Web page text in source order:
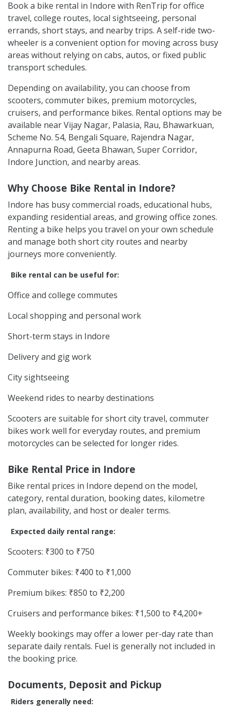
Book a bike rental in Indore with RenTrip for office
travel, college routes, local sightseeing, personal
errands, short stays, and nearby trips. A self-ride two-
wheeler is a convenient option for moving across busy
areas without relying on cabs, autos, or fixed public
transport schedules.
Depending on availability, you can choose from
scooters, commuter bikes, premium motorcycles,
cruisers, and performance bikes. Rental options may be
available near Vijay Nagar, Palasia, Rau, Bhawarkuan,
Scheme No. 54, Bengali Square, Rajendra Nagar,
Annapurna Road, Geeta Bhawan, Super Corridor,
Indore Junction, and nearby areas.
Why Choose Bike Rental in Indore?
Indore has busy commercial roads, educational hubs,
expanding residential areas, and growing office zones.
Renting a bike helps you travel on your own schedule
and manage both short city routes and nearby
journeys more conveniently.
Bike rental can be useful for:
Office and college commutes
Local shopping and personal work
Short-term stays in Indore
Delivery and gig work
City sightseeing
Weekend rides to nearby destinations
Scooters are suitable for short city travel, commuter
bikes work well for everyday routes, and premium
motorcycles can be selected for longer rides.
Bike Rental Price in Indore
Bike rental prices in Indore depend on the model,
category, rental duration, booking dates, kilometre
plan, availability, and host or dealer terms.
Expected daily rental range:
Scooters: ₹300 to ₹750
Commuter bikes: ₹400 to ₹1,000
Premium bikes: ₹850 to ₹2,200
Cruisers and performance bikes: ₹1,500 to ₹4,200+
Weekly bookings may offer a lower per-day rate than
separate daily rentals. Fuel is generally not included in
the booking price.
Documents, Deposit and Pickup
Riders generally need: